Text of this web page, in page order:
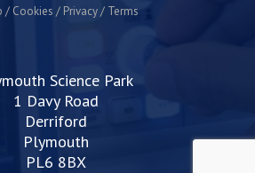
Cookies Privacy Terms
Science Park
1 Davy Road
Derriford
Plymouth
PL6 8BX